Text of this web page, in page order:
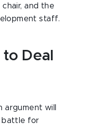
and the
staff.
Deal
argument will
battle for